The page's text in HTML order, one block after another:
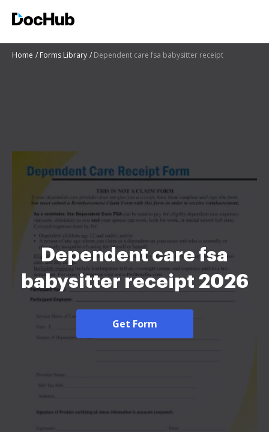
Home Forms Library Dependent care fsa babysitter receipt
Dependent care fsa
babysitter receipt 2026
Get Form